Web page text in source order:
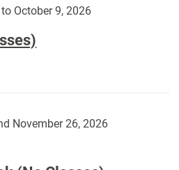
October 9, 2026
November 26, 2026